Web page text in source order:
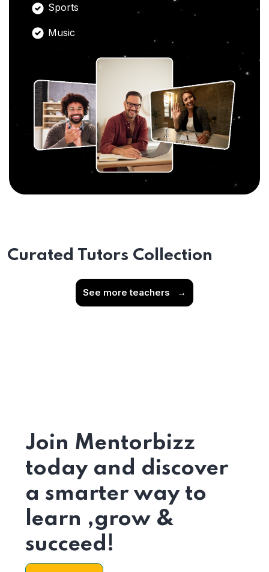
Sports
Music
Curated Tutors Collection
See more teachers →
Join Mentorbizz
today and discover
a smarter way to
learn ,grow &
succeed!